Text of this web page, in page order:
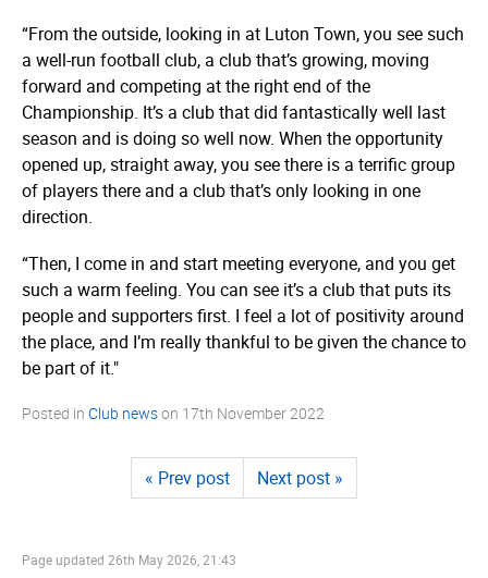
“From the outside, looking in at Luton Town, you see such
a well-run football club, a club that’s growing, moving
forward and competing at the right end of the
Championship. It’s a club that did fantastically well last
season and is doing so well now. When the opportunity
opened up, straight away, you see there is a terrific group
of players there and a club that’s only looking in one
direction.
“Then, I come in and start meeting everyone, and you get
such a warm feeling. You can see it’s a club that puts its
people and supporters first. I feel a lot of positivity around
the place, and I’m really thankful to be given the chance to
be part of it."
Posted in Club newson 17th November 2022
« Prev post Next post »
Page updated 26th May 2026, 21:43